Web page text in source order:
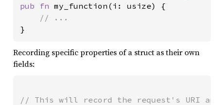
pub fn my_function(i: usize) {
}
Recording specific properties of a struct as their own
fields:
// This will record the request's URI and